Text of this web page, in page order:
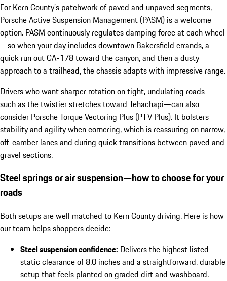
For Kern County’s patchwork of paved and unpaved segments,
Porsche Active Suspension Management (PASM) is a welcome
option. PASM continuously regulates damping force at each wheel
—so when your day includes downtown Bakersfield errands, a
quick run out CA-178 toward the canyon, and then a dusty
approach to a trailhead, the chassis adapts with impressive range.
Drivers who want sharper rotation on tight, undulating roads—
such as the twistier stretches toward Tehachapi—can also
consider Porsche Torque Vectoring Plus (PTV Plus). It bolsters
stability and agility when cornering, which is reassuring on narrow,
off-camber lanes and during quick transitions between paved and
gravel sections.
Steel springs or air suspension—how to choose for your
roads
Both setups are well matched to Kern County driving. Here is how
our team helps shoppers decide:
Steel suspension confidence: Delivers the highest listed
static clearance of 8.0 inches and a straightforward, durable
setup that feels planted on graded dirt and washboard.